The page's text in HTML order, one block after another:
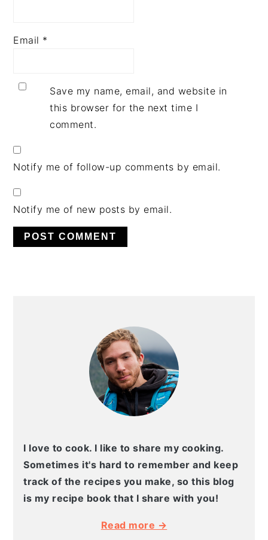
Email *
Save my name, email, and website in
this browser for the next time I
comment.
Notify me of follow-up comments by email.
Notify me of new posts by email.
I love to cook. I like to share my cooking.
Sometimes it's hard to remember and keep
track of the recipes you make, so this blog
is my recipe book that I share with you!
Read more →